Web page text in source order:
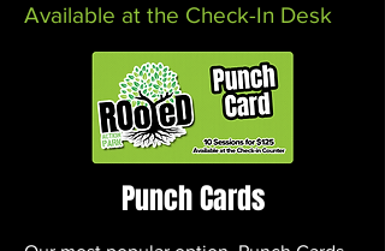
Available at the Check-In Desk
Punch Cards